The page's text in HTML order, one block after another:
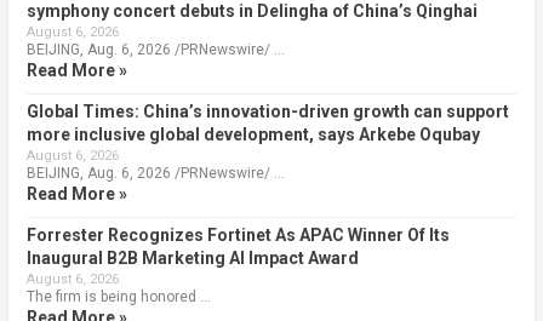
symphony concert debuts in Delingha of China’s Qinghai
August 6, 2026
BEIJING, Aug. 6, 2026 /PRNewswire/ …
Read More »
Global Times: China’s innovation-driven growth can support
more inclusive global development, says Arkebe Oqubay
August 6, 2026
BEIJING, Aug. 6, 2026 /PRNewswire/ …
Read More »
Forrester Recognizes Fortinet As APAC Winner Of Its
Inaugural B2B Marketing AI Impact Award
August 6, 2026
The firm is being honored …